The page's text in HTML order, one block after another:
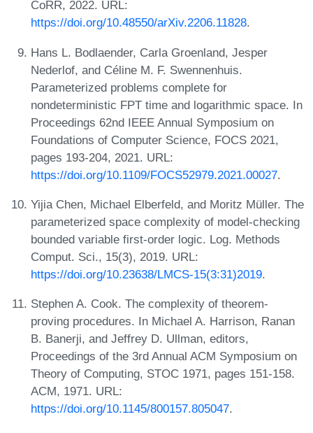
CoRR, 2022. URL:
https://doi.org/10.48550/arXiv.2206.11828.
Hans L. Bodlaender, Carla Groenland, Jesper
Nederlof, and Céline M. F. Swennenhuis.
Parameterized problems complete for
nondeterministic FPT time and logarithmic space. In
Proceedings 62nd IEEE Annual Symposium on
Foundations of Computer Science, FOCS 2021,
pages 193-204, 2021. URL:
https://doi.org/10.1109/FOCS52979.2021.00027.
Yijia Chen, Michael Elberfeld, and Moritz Müller. The
parameterized space complexity of model-checking
bounded variable first-order logic. Log. Methods
Comput. Sci., 15(3), 2019. URL:
https://doi.org/10.23638/LMCS-15(3:31)2019.
Stephen A. Cook. The complexity of theorem-
proving procedures. In Michael A. Harrison, Ranan
B. Banerji, and Jeffrey D. Ullman, editors,
Proceedings of the 3rd Annual ACM Symposium on
Theory of Computing, STOC 1971, pages 151-158.
ACM, 1971. URL:
https://doi.org/10.1145/800157.805047.